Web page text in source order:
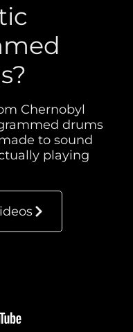
Chernobyl
drums
to sound
playing